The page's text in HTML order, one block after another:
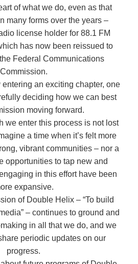
of what we do, even as that
many forms over the years –
license holder for 88.1 FM
has now been reissued to
Federal Communications
Commission.
an exciting chapter, one
deciding how we can best
moving forward.
we enter this process is not lost
a time when it’s felt more
vibrant communities – nor a
opportunities to tap new and
in this effort have been
expansive.
of Double Helix – “To build
– continues to ground and
in all that we do, and we
periodic updates on our
progress.